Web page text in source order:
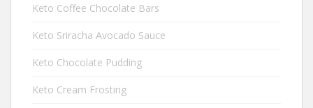
Keto Coffee Chocolate Bars
Keto Sriracha Avocado Sauce
Keto Chocolate Pudding
Keto Cream Frosting